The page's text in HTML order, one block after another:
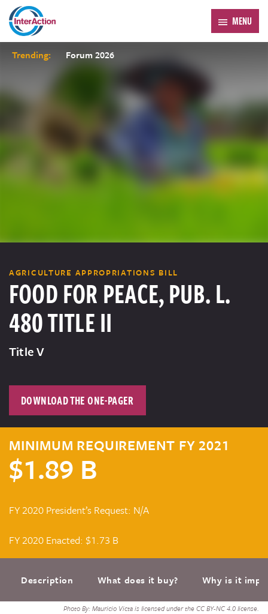
MENU
Trending: Forum 2026
Photo By: Mauricio Victa is licensed under the CC BY-NC 4.0 license.
AGRICULTURE APPROPRIATIONS BILL
FOOD FOR PEACE, PUB. L.
480 TITLE II
Title V
DOWNLOAD THE ONE-PAGER
MINIMUM REQUIREMENT FY 2021
$1.89 B
FY 2020 President’s Request: N/A
FY 2020 Enacted: $1.73 B
Description What does it buy? Why is it